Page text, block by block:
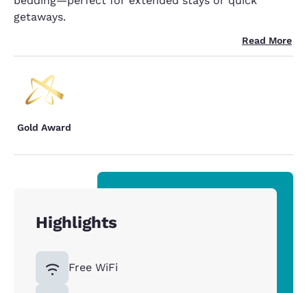
getaways.
Read More
Gold Award
Highlights
Free WiFi